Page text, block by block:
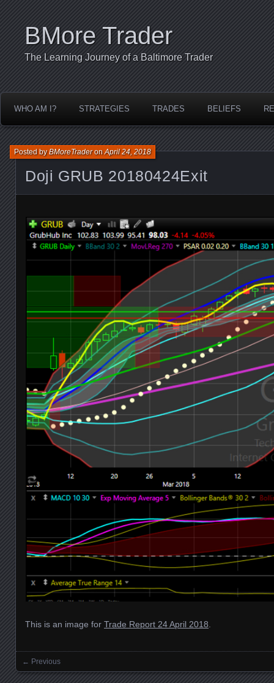
BMore Trader
The Learning Journey of a Baltimore Trader
WHO AM I? STRATEGIES TRADES BELIEFS
Doji GRUB 20180424Exit
Posted byBMoreTraderonApril 24, 2018
This is an image for Trade Report 24 April 2018.
Images navigation
← Previous